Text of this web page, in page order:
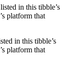
in this tibble’s
platform that
in this tibble’s
platform that